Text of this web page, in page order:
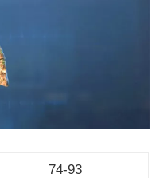
74-93